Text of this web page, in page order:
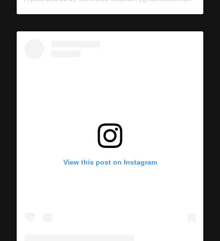
View this post on Instagram